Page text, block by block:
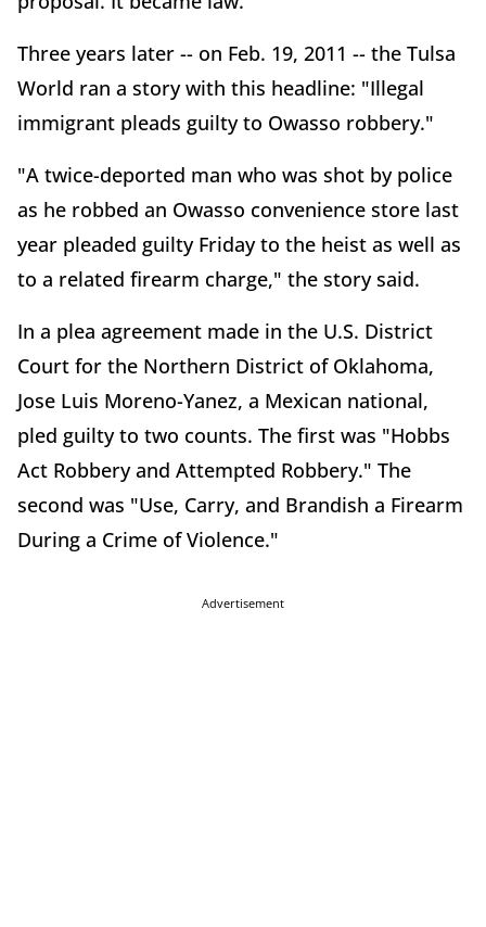
Three years later -- on Feb. 19, 2011 -- the Tulsa
World ran a story with this headline: "Illegal
immigrant pleads guilty to Owasso robbery."
"A twice-deported man who was shot by police
as he robbed an Owasso convenience store last
year pleaded guilty Friday to the heist as well as
to a related firearm charge," the story said.
In a plea agreement made in the U.S. District
Court for the Northern District of Oklahoma,
Jose Luis Moreno-Yanez, a Mexican national,
pled guilty to two counts. The first was "Hobbs
Act Robbery and Attempted Robbery." The
second was "Use, Carry, and Brandish a Firearm
During a Crime of Violence."
Advertisement